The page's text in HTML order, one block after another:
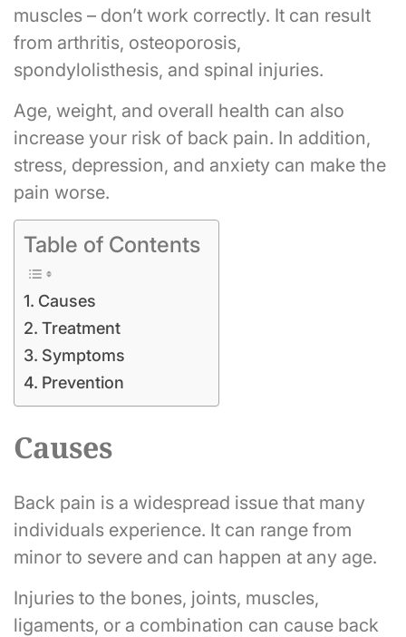
muscles – don’t work correctly. It can result
from arthritis, osteoporosis,
spondylolisthesis, and spinal injuries.
Age, weight, and overall health can also
increase your risk of back pain. In addition,
stress, depression, and anxiety can make the
pain worse.
Table of Contents
Causes
Treatment
Symptoms
Prevention
Causes
Back pain is a widespread issue that many
individuals experience. It can range from
minor to severe and can happen at any age.
Injuries to the bones, joints, muscles,
ligaments, or a combination can cause back